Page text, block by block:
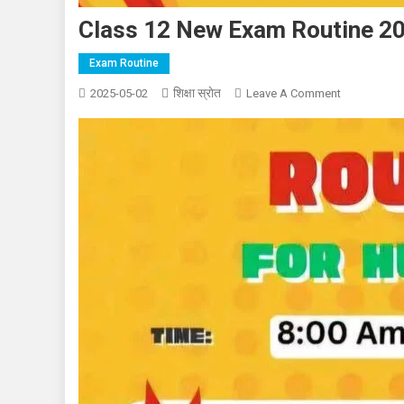
Class 12 New Exam Routine
Exam Routine
2025-05-02 शिक्षा स्राेत Leave A CommentOn
New
Exam
Routine
2082